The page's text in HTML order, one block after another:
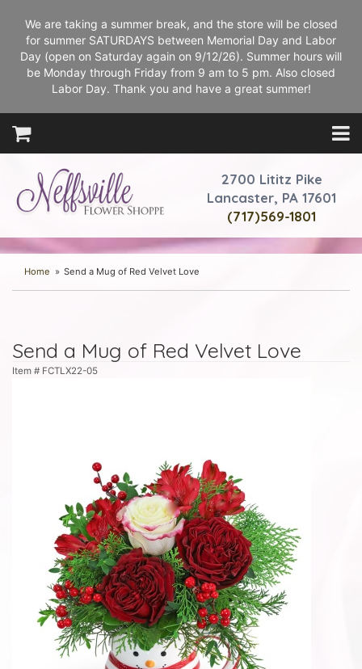
We are taking a summer break, and the store will be closed
for summer SATURDAYS between Memorial Day and Labor
Day (open on Saturday again on 9/12/26). Summer hours will
be Monday through Friday from 9 am to 5 pm. Also closed
Labor Day. Thank you and have a great summer!
2700 Lititz Pike
Lancaster, PA 17601
(717)569-1801
Home Send a Mug of Red Velvet Love
Send a Mug of Red Velvet Love
Item # FCTLX22-05